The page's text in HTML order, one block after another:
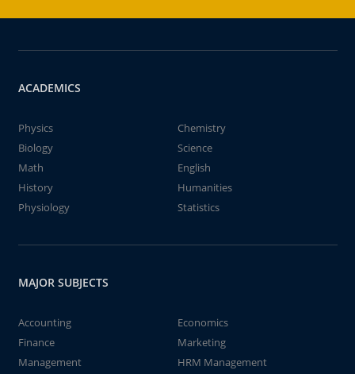
ACADEMICS
Physics
Chemistry
Biology
Science
Math
English
History
Humanities
Physiology
Statistics
MAJOR SUBJECTS
Accounting
Economics
Finance
Marketing
Management
HRM Management